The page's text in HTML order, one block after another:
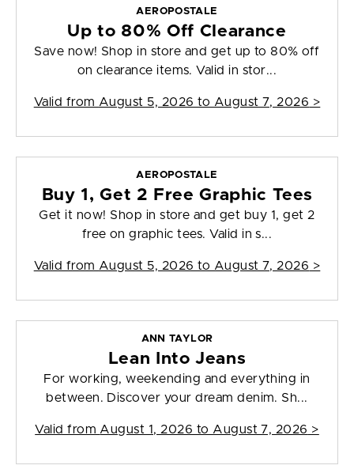
AEROPOSTALE
Up to 80% Off Clearance
Save now! Shop in store and get up to 80% off
on clearance items. Valid in stor...
Valid from August 5, 2026 to August 7, 2026 >
AEROPOSTALE
Buy 1, Get 2 Free Graphic Tees
Get it now! Shop in store and get buy 1, get 2
free on graphic tees. Valid in s...
Valid from August 5, 2026 to August 7, 2026 >
ANN TAYLOR
Lean Into Jeans
For working, weekending and everything in
between. Discover your dream denim. Sh...
Valid from August 1, 2026 to August 7, 2026 >